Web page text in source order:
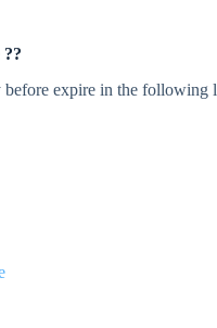
before expire in the following